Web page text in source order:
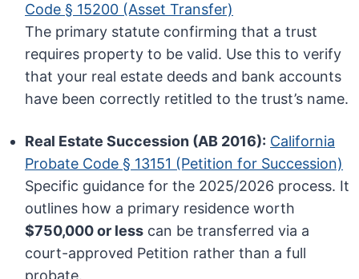
Code § 15200 (Asset Transfer)
The primary statute confirming that a trust
requires property to be valid. Use this to verify
that your real estate deeds and bank accounts
have been correctly retitled to the trust’s name.
Real Estate Succession (AB 2016): California
Probate Code § 13151 (Petition for Succession)
Specific guidance for the 2025/2026 process. It
outlines how a primary residence worth
$750,000 or less can be transferred via a
court-approved Petition rather than a full
probate.